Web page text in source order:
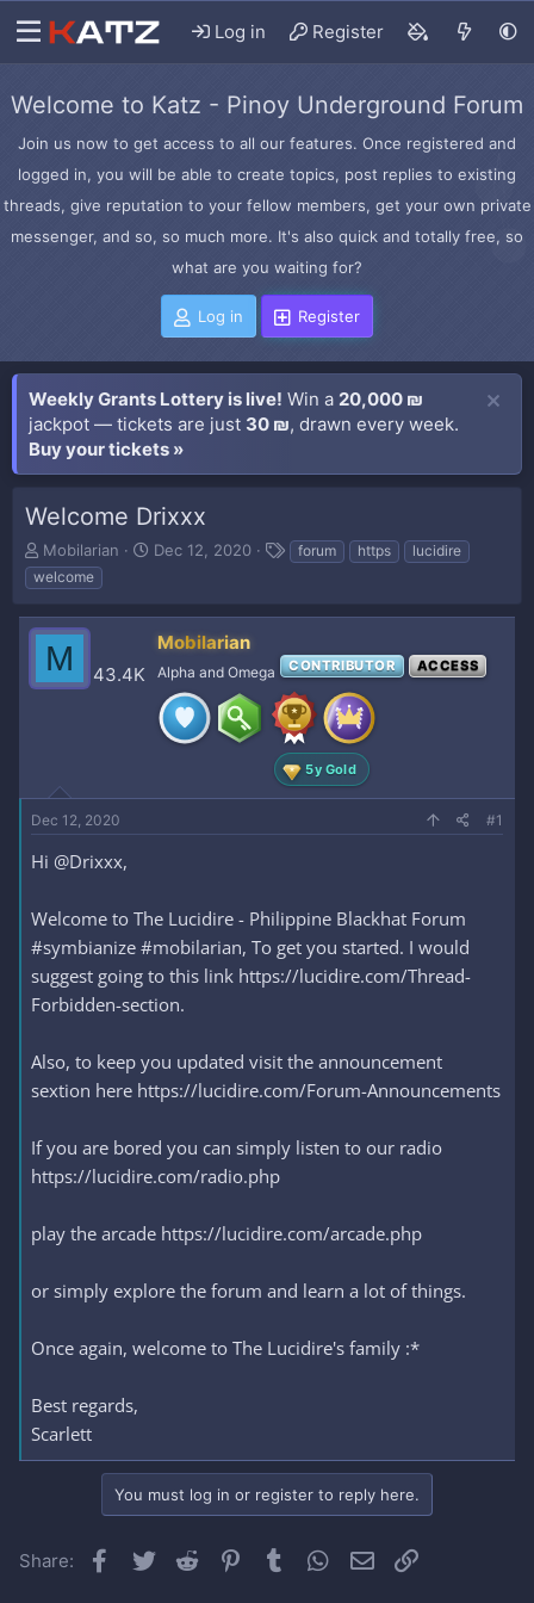
Log in Register
Welcome to Katz - Pinoy Underground Forum
Join us now to get access to all our features. Once registered and
logged in, you will be able to create topics, post replies to existing
threads, give reputation to your fellow members, get your own private
messenger, and so, so much more. It's also quick and totally free, so
what are you waiting for?
Log in Register
Weekly Grants Lottery is live! Win a 20,000 ₪
jackpot — tickets are just 30 ₪, drawn every week.
Buy your tickets »
Welcome Drixxx
T
h
r
e
a
d
Mobilarian
S
r
t
a
e
Dec 12, 2020
T
s
forum https
lucidire
welcome
M 43.4K
Mobilarian
Alpha and Omega CONTRIBUTOR ACCESS
5y Gold
Dec 12, 2020 #1
Hi @Drixxx,
Welcome to The Lucidire - Philippine Blackhat Forum
#symbianize #mobilarian, To get you started. I would
suggest going to this link https://lucidire.com/Thread-
Forbidden-section.
Also, to keep you updated visit the announcement
sextion here https://lucidire.com/Forum-Announcements
If you are bored you can simply listen to our radio
https://lucidire.com/radio.php
play the arcade https://lucidire.com/arcade.php
or simply explore the forum and learn a lot of things.
Once again, welcome to The Lucidire's family :*
Best regards,
Scarlett
You must log in or register to reply here.
Share: Facebook
Twitter Reddit Pinterest
Tumblr WhatsApp
Email